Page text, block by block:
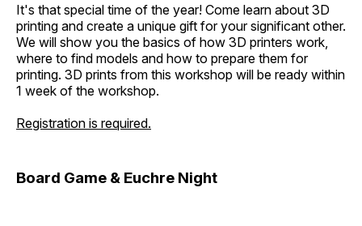
It's that special time of the year! Come learn about 3D
printing and create a unique gift for your significant other.
We will show you the basics of how 3D printers work,
where to find models and how to prepare them for
printing. 3D prints from this workshop will be ready within
1 week of the workshop.
Registration is required.
Board Game & Euchre Night